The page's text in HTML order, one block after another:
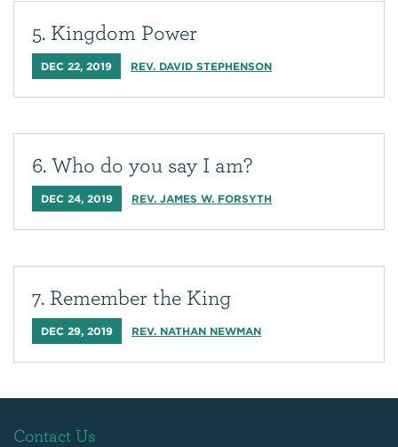
5. Kingdom Power
DEC 22, 2019 REV. DAVID STEPHENSON
6. Who do you say I am?
DEC 24, 2019 REV. JAMES W. FORSYTH
7. Remember the King
DEC 29, 2019 REV. NATHAN NEWMAN
Contact Us